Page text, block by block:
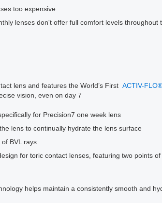
too expensive
lenses don't offer full comfort levels throughout
lens and features the World’s First ACTIV-
vision, even on day 7
for Precision7 one week lens
lens to continually hydrate the lens surface
BVL rays
for toric contact lenses, featuring two points
helps maintain a consistently smooth and